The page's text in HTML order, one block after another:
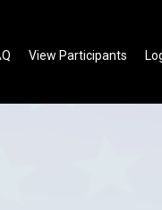
View Participants